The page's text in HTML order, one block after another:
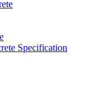
Specification